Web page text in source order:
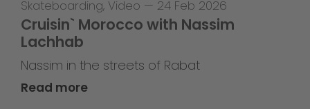
Skateboarding, Video — 24 Feb 2026
Cruisin` Morocco with Nassim
Lachhab
Nassim in the streets of Rabat
Read more